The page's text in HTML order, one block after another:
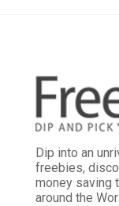
Dip into an
freebies,
money saving
around the